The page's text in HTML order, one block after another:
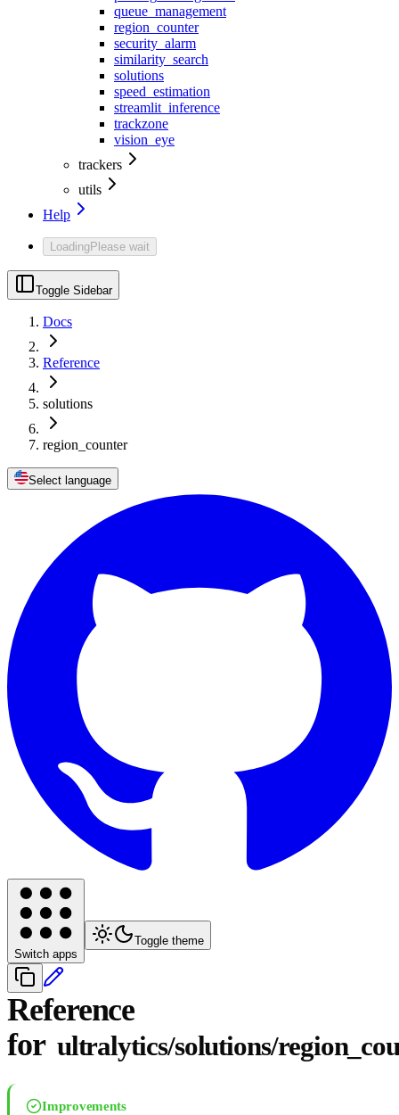
queue_management
region_counter
security_alarm
similarity_search
solutions
speed_estimation
streamlit_inference
trackzone
vision_eye
trackers
utils
Help
LoadingPlease wait
Toggle Sidebar
Docs
Reference
solutions
region_counter
Select language
Switch apps
Toggle theme
Reference
for ultralytics/solutions/
Improvements